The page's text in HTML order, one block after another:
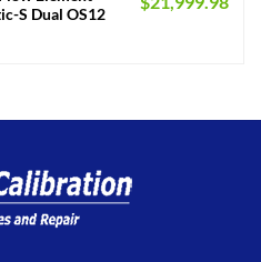
S Dual OS12